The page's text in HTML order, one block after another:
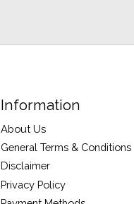
Information
About Us
General Terms & Conditions
Disclaimer
Privacy Policy